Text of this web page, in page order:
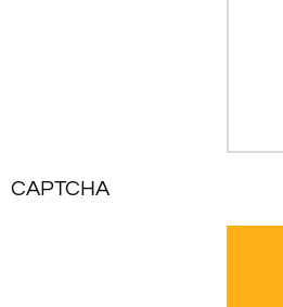
CAPTCHA